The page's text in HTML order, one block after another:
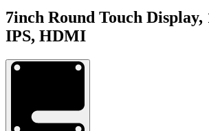
7inch Round Touch Display,
IPS, HDMI